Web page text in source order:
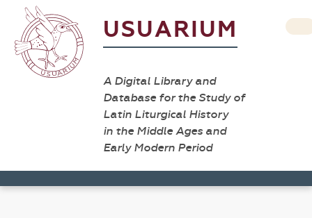
USUARIUM
A Digital Library and
Database for the Study of
Latin Liturgical History
in the Middle Ages and
Early Modern Period